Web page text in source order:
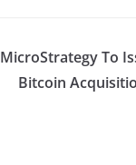
MicroStrategy To
Bitcoin